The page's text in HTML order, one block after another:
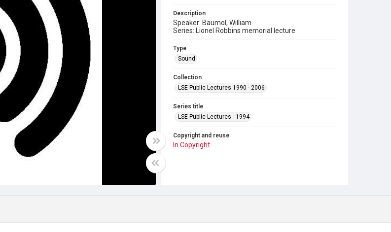
Description
Speaker: Baumol, William
Series: Lionel Robbins memorial lecture
Type
Sound
Collection
LSE Public Lectures 1990 - 2006
Series title
LSE Public Lectures - 1994
Copyright and reuse
In Copyright